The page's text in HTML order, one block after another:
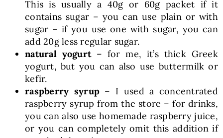
This is usually a 40g or 60g packet if it
contains sugar – you can use plain or with
sugar – if you use one with sugar, you can
add 20g less regular sugar.
natural yogurt– for me, it’s thick Greek
yogurt, but you can also use buttermilk or
kefir.
raspberry syrup – I used a concentrated
raspberry syrup from the store – for drinks,
you can also use homemade raspberry juice,
or you can completely omit this addition if